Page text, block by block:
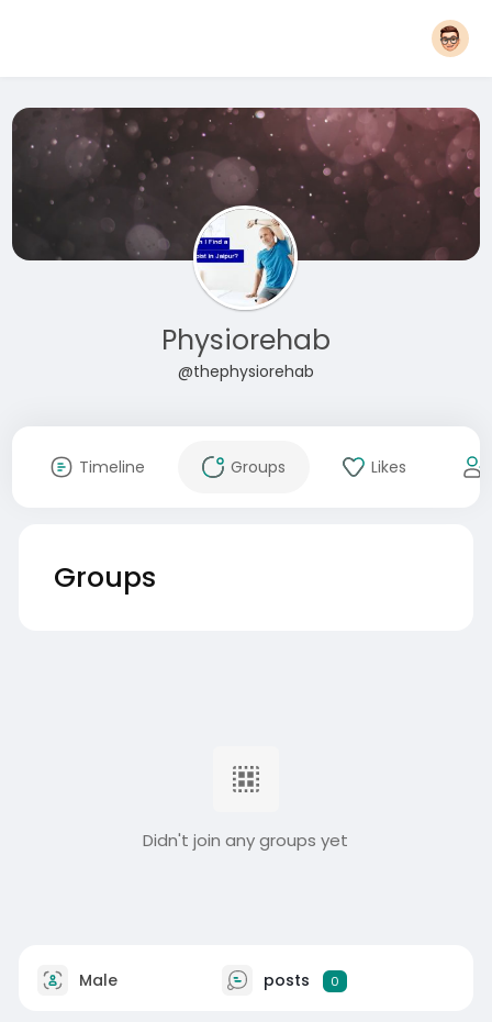
Physiorehab
@thephysiorehab
Timeline Groups Likes
Groups
Didn't join any groups yet
Male posts 0